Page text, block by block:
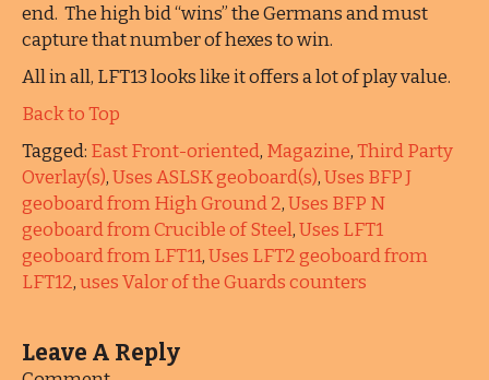
end. The high bid “wins” the Germans and must
capture that number of hexes to win.
All in all, LFT13 looks like it offers a lot of play value.
Back to Top
Tagged: East Front-oriented, Magazine,Third Party
Overlay(s),Uses ASLSK geoboard(s),Uses BFP J
geoboard from High Ground 2,Uses BFP N
geoboard from Crucible of Steel,Uses LFT1
geoboard from LFT11,Uses LFT2 geoboard from
LFT12,uses Valor of the Guards counters
Leave A Reply